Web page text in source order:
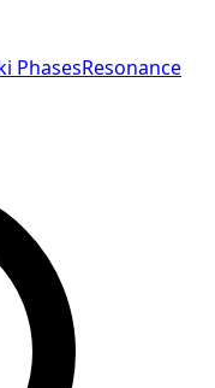
PhasesResonance